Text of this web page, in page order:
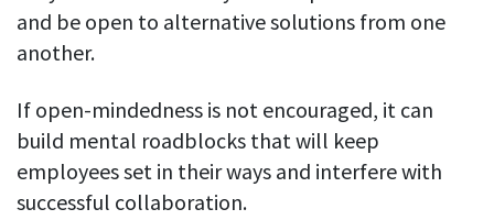
and be open to alternative solutions from one
another.
If open-mindedness is not encouraged, it can
build mental roadblocks that will keep
employees set in their ways and interfere with
successful collaboration.